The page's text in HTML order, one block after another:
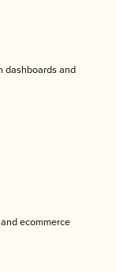
dashboards and
ecommerce